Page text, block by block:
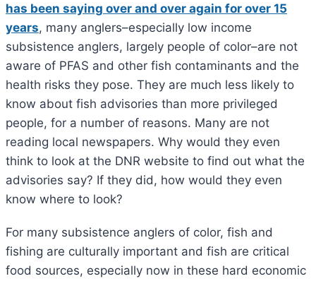
has been saying over and over again for over 15
years, many anglers–especially low income
subsistence anglers, largely people of color–are not
aware of PFAS and other fish contaminants and the
health risks they pose. They are much less likely to
know about fish advisories than more privileged
people, for a number of reasons. Many are not
reading local newspapers. Why would they even
think to look at the DNR website to find out what the
advisories say? If they did, how would they even
know where to look?
For many subsistence anglers of color, fish and
fishing are culturally important and fish are critical
food sources, especially now in these hard economic